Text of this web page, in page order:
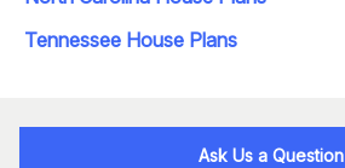
Tennessee House Plans
Ask Us a Question